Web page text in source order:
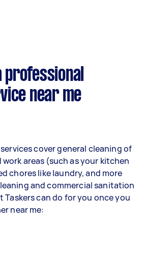
professional
near me
cover general cleaning of
areas (such as your kitchen
chores like laundry, and more
and commercial sanitation
Taskers can do for you once you
near me: